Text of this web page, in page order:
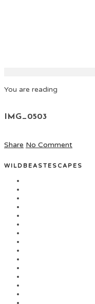
You are reading
IMG_0503
Share No Comment
WILDBEASTESCAPES